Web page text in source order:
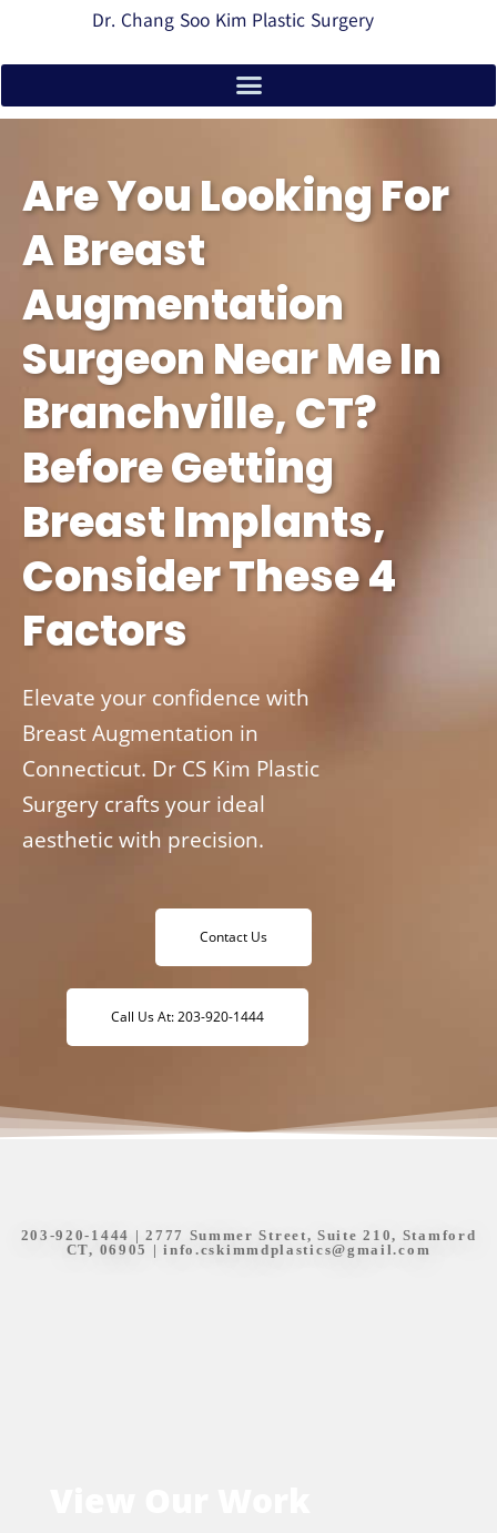
Dr. Chang Soo Kim Plastic Surgery
Are You Looking For
A Breast
Augmentation
Surgeon Near Me In
Branchville, CT?
Before Getting
Breast Implants,
Consider These 4
Factors
Elevate your confidence with
Breast Augmentation in
Connecticut. Dr CS Kim Plastic
Surgery crafts your ideal
aesthetic with precision.
Contact Us
Call Us At: 203-920-1444
203-920-1444 | 2777 Summer Street, Suite 210, Stamford
CT, 06905 |info.cskimmdplastics@gmail.com